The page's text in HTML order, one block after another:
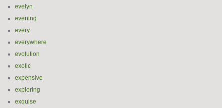
evelyn
evening
every
everywhere
evolution
exotic
expensive
exploring
exquise